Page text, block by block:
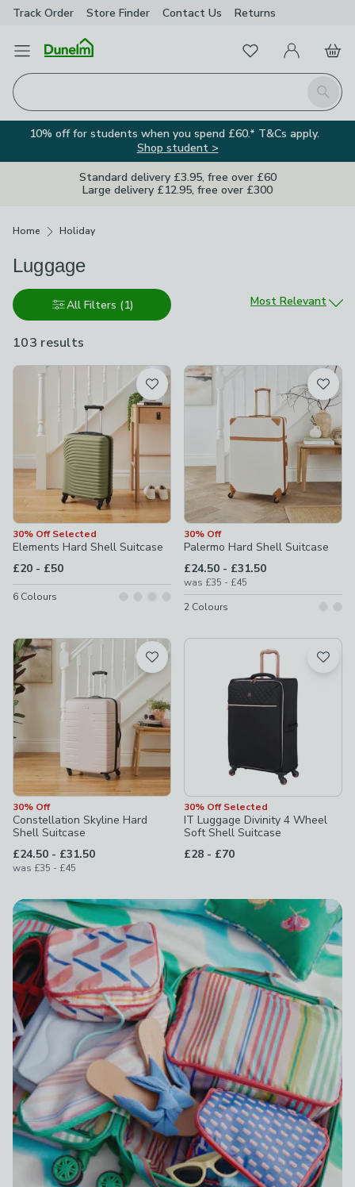
Track Order Store Finder Contact Us Returns
Open Menu
Search
FavouritesMy Account
Basket
10% off for students when you spend £60.* T&Cs apply.
Shop student >
Standard delivery £3.95, free over £60
Large delivery £12.95, free over £300
Home Holiday
Luggage
All Filters (1)
103 results
available
Sort by
Most Relevant
Product List
30% Off Selected
Elements Hard Shell Suitcase
£20 - to
£50
6 Colours
30% Off
Palermo Hard Shell Suitcase
£24.50 - to
£31.50
was £35 - to
£45
2 Colours
30% Off
Constellation Skyline Hard
Shell Suitcase
£24.50 - to
£31.50
was £35 - to
£45
30% Off Selected
IT Luggage Divinity 4 Wheel
Soft Shell Suitcase
£28 - to
£70